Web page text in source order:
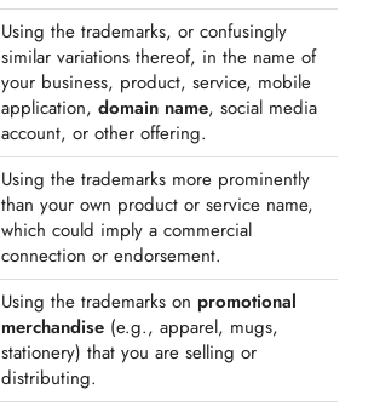
Using the trademarks, or confusingly
similar variations thereof, in the name of
your business, product, service, mobile
application, domain name, social media
account, or other offering.
Using the trademarks more prominently
than your own product or service name,
which could imply a commercial
connection or endorsement.
Using the trademarks on promotional
merchandise (e.g., apparel, mugs,
stationery) that you are selling or
distributing.